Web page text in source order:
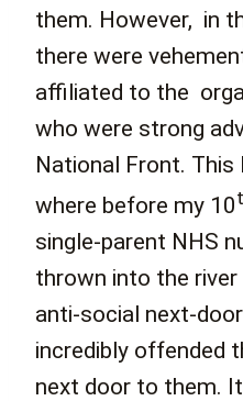
them. However, in
there were
affiliated to the
who were strong
National Front.
where before my 10
single-parent NHS
thrown into the
anti-social next-
incredibly offended
next door to them.